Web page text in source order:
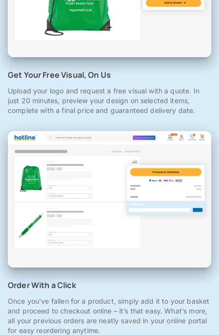
Get Your Free Visual, On Us
Upload your logo and request a free visual with a quote. In
just 20 minutes, preview your design on selected items,
complete with a final price and guaranteed delivery date.
Order With a Click
Once you've fallen for a product, simply add it to your basket
and proceed to checkout online – it’s that easy. What’s more,
all your previous orders are neatly saved in your online portal
for easy reordering anytime.